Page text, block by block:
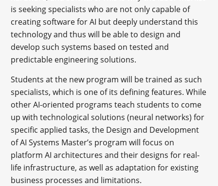
is seeking specialists who are not only capable of
creating software for AI but deeply understand this
technology and thus will be able to design and
develop such systems based on tested and
predictable engineering solutions.
Students at the new program will be trained as such
specialists, which is one of its defining features. While
other AI-oriented programs teach students to come
up with technological solutions (neural networks) for
specific applied tasks, the Design and Development
of AI Systems Master’s program will focus on
platform AI architectures and their designs for real-
life infrastructure, as well as adaptation for existing
business processes and limitations.